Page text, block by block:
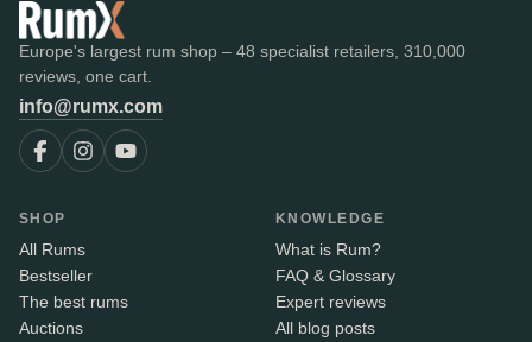
Europe's largest rum shop – 48 specialist retailers, 310,000
reviews, one cart.
info@rumx.com
SHOP
All Rums
Bestseller
The best rums
Auctions
KNOWLEDGE
What is Rum?
FAQ & Glossary
Expert reviews
All blog posts